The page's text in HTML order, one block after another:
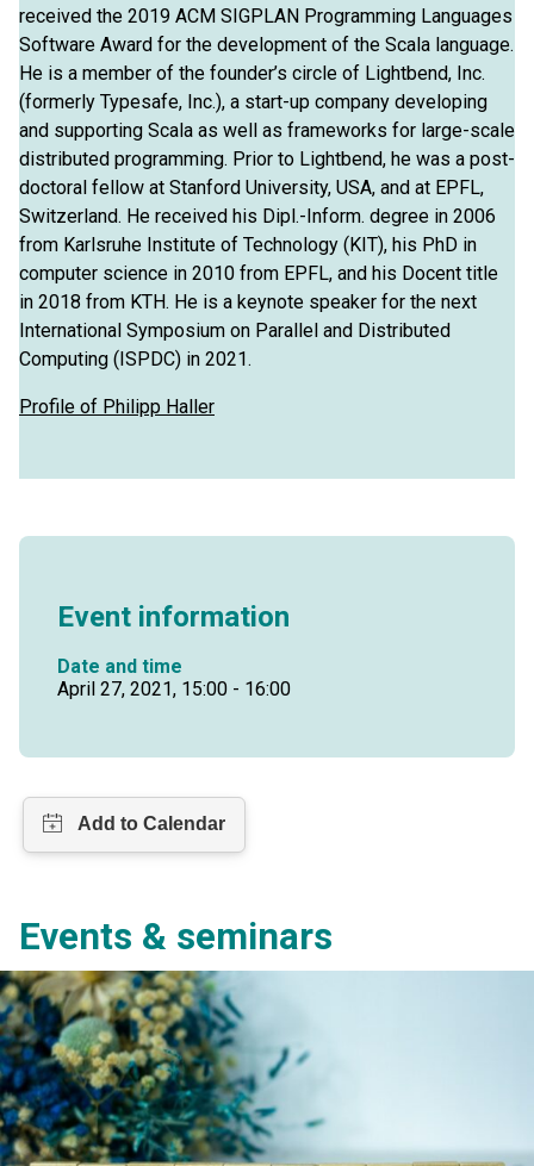
received the 2019 ACM SIGPLAN Programming Languages
Software Award for the development of the Scala language.
He is a member of the founder’s circle of Lightbend, Inc.
(formerly Typesafe, Inc.), a start-up company developing
and supporting Scala as well as frameworks for large-scale
distributed programming. Prior to Lightbend, he was a post-
doctoral fellow at Stanford University, USA, and at EPFL,
Switzerland. He received his Dipl.-Inform. degree in 2006
from Karlsruhe Institute of Technology (KIT), his PhD in
computer science in 2010 from EPFL, and his Docent title
in 2018 from KTH. He is a keynote speaker for the next
International Symposium on Parallel and Distributed
Computing (ISPDC) in 2021.
Profile of Philipp Haller
Event information
Date and time
April 27, 2021, 15:00 - 16:00
Events & seminars